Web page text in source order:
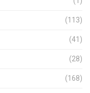
(113)
(41)
(28)
(168)